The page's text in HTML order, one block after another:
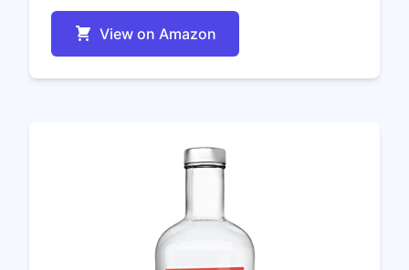
View on Amazon